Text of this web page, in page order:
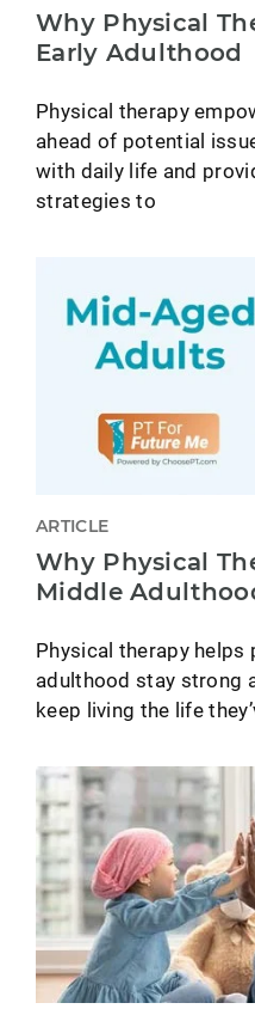
Why Physical
Early Adulthood
Physical therapy
ahead of potential
with daily life and
strategies to
ARTICLE
Why Physical
Middle
Physical therapy helps
adulthood stay strong
keep living the life